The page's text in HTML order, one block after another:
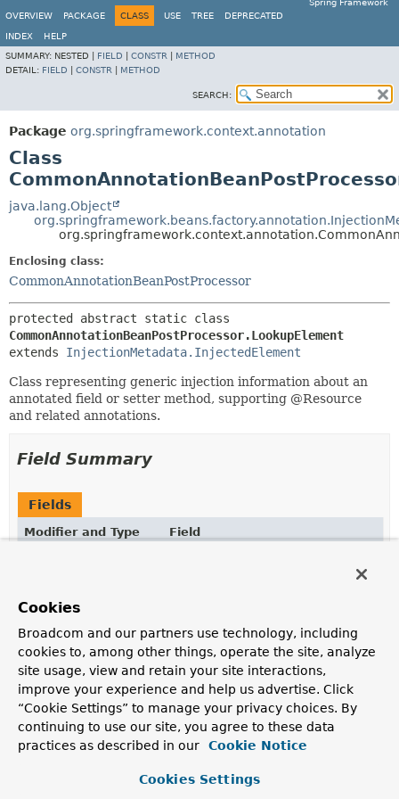
Spring Framework
OVERVIEW
PACKAGE CLASS USE TREE DEPRECATED
INDEX
HELP
SUMMARY: NESTED | FIELD CONSTR
METHOD
DETAIL: FIELD CONSTR METHOD
SEARCH:
Package org.springframework.context.annotation
Class
java.lang.Object
Enclosing class:
CommonAnnotationBeanPostProcessor
CommonAnnotationBeanPostProcessor.LookupElement
extends InjectionMetadata.InjectedElement
Class representing generic injection information about an
annotated field or setter method, supporting @Resource
and related annotations.
Field Summary
Fields
Modifier and Type
Field
protectedClass <?> lookupType
protectedString mappedName
protected String
Cookies
Broadcom and our partners use technology, including
cookies to, among other things, operate the site, analyze
site usage, view and retain your site interactions,
improve your experience and help us advertise. Click
“Cookie Settings” to manage your privacy choices. By
continuing to use our site, you agree to these data
practices as described in our
Cookie Notice
Cookies Settings